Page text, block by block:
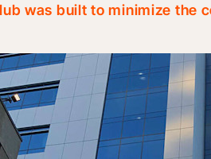
was built to minimize the